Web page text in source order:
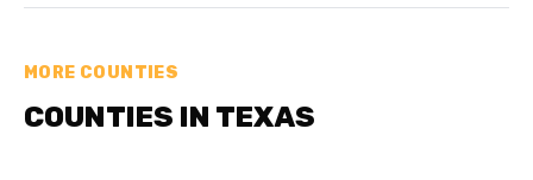
MORE COUNTIES
COUNTIES IN TEXAS